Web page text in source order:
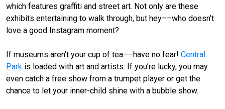
which features graffiti and street art. Not only are these
exhibits entertaining to walk through, but hey––who doesn’t
love a good Instagram moment?
If museums aren’t your cup of tea––have no fear! Central
Park is loaded with art and artists. If you’re lucky, you may
even catch a free show from a trumpet player or get the
chance to let your inner-child shine with a bubble show.